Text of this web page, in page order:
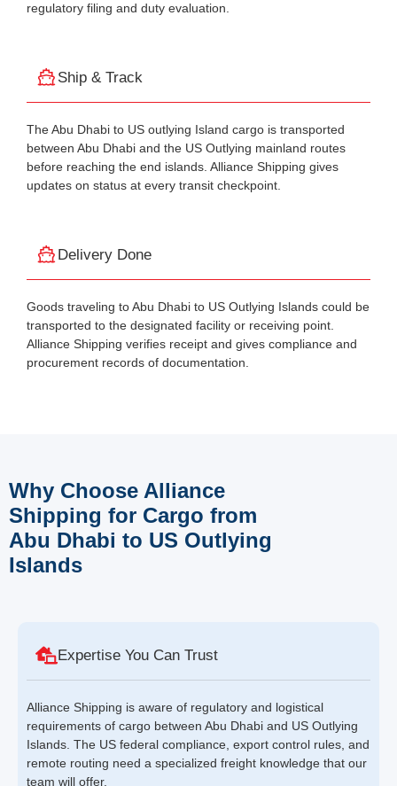
regulatory filing and duty evaluation.
Ship & Track
The Abu Dhabi to US outlying Island cargo is transported
between Abu Dhabi and the US Outlying mainland routes
before reaching the end islands. Alliance Shipping gives
updates on status at every transit checkpoint.
Delivery Done
Goods traveling to Abu Dhabi to US Outlying Islands could be
transported to the designated facility or receiving point.
Alliance Shipping verifies receipt and gives compliance and
procurement records of documentation.
Why Choose Alliance
Shipping for Cargo from
Abu Dhabi to US Outlying
Islands
Expertise You Can Trust
Alliance Shipping is aware of regulatory and logistical
requirements of cargo between Abu Dhabi and US Outlying
Islands. The US federal compliance, export control rules, and
remote routing need a specialized freight knowledge that our
team will offer.